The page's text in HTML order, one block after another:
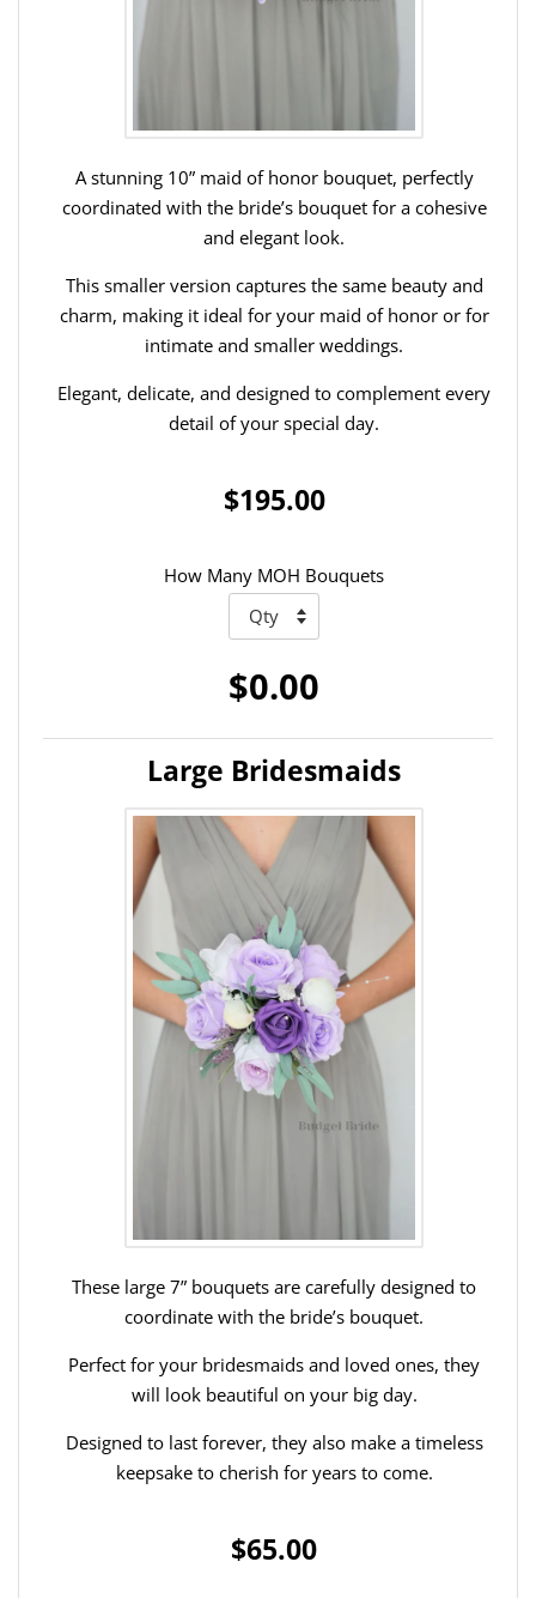
A stunning 10” maid of honor bouquet, perfectly
coordinated with the bride’s bouquet for a cohesive
and elegant look.
This smaller version captures the same beauty and
charm, making it ideal for your maid of honor or for
intimate and smaller weddings.
Elegant, delicate, and designed to complement every
detail of your special day.
$195.00
How Many MOH Bouquets
$0.00
Large Bridesmaids
These large 7” bouquets are carefully designed to
coordinate with the bride’s bouquet.
Perfect for your bridesmaids and loved ones, they
will look beautiful on your big day.
Designed to last forever, they also make a timeless
keepsake to cherish for years to come.
$65.00